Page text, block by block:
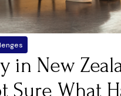
in New
Sure What